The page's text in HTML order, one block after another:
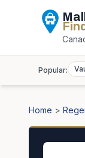
Mall
Popular:
Home >